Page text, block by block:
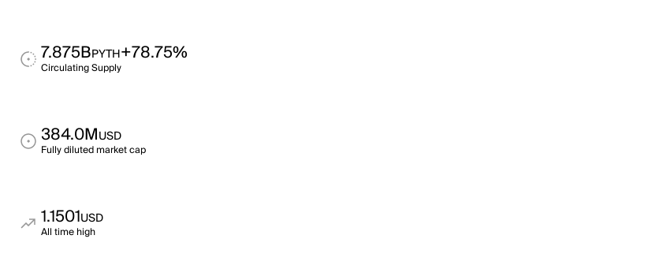
7.875BPYTH+78.75%
Circulating Supply
384.0MUSD
Fully diluted market cap
1.1501USD
All time high